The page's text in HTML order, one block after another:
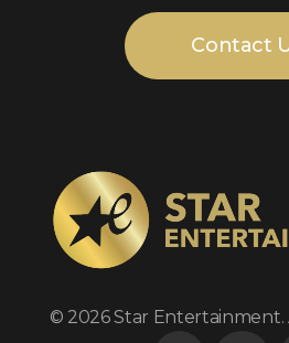
Contact
Star Entertainment
© 2026 Star Entertainment.